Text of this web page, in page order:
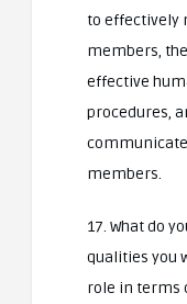
to effectively
members,
effective
procedures,
members.
17. What do
qualities you
role in terms